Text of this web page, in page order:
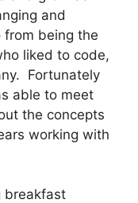
and
being the
liked to code,
Fortunately
able to meet
the concepts
working with
breakfast